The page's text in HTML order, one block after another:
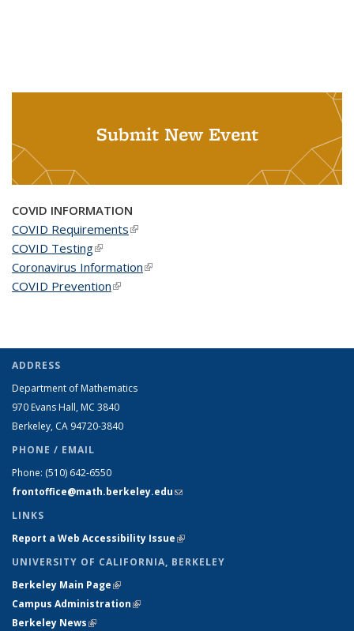
Submit New Event
COVID INFORMATION
COVID Requirements(link is external)
COVID Testing(link is external)
Coronavirus Information(link is external)
COVID Prevention(link is external)
ADDRESS
Department of Mathematics
970 Evans Hall, MC 3840
Berkeley, CA 94720-3840
PHONE / EMAIL
Phone: (510) 642-6550
frontoffice@math.berkeley.edu(link sends e-mail)
LINKS
Report a Web Accessibility Issue(link is external)
UNIVERSITY OF CALIFORNIA, BERKELEY
Berkeley Main Page(link is external)
Campus Administration(link is external)
Berkeley News(link is external)